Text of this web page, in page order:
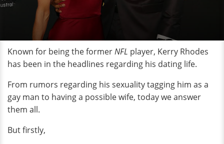
Known for being the formerNFL player, Kerry Rhodes
has been in the headlines regarding his dating life.
From rumors regarding his sexuality tagging him as a
gay man to having a possible wife, today we answer
them all.
But firstly,